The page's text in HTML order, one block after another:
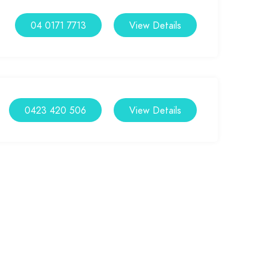
View Details
04 0171 7713
View Details
0423 420 506